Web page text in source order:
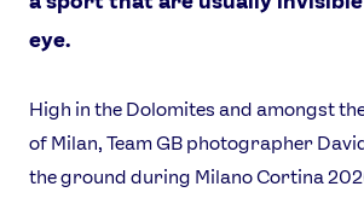
eye.
High in the Dolomites and amongst
of Milan, Team GB photographer
the ground during Milano Cortina